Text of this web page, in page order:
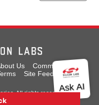
Us
Community
Site Feedback
All rights reserved.